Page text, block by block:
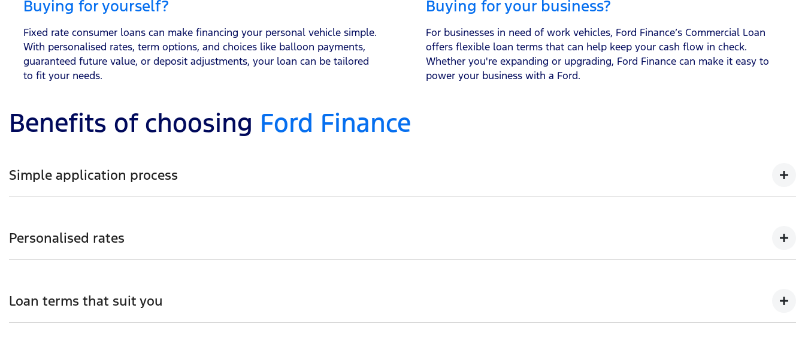
Buying for yourself?
Fixed rate consumer loans can make financing your personal vehicle simple.
With personalised rates, term options, and choices like balloon payments,
guaranteed future value, or deposit adjustments, your loan can be tailored
to fit your needs.
Buying for your business?
For businesses in need of work vehicles, Ford Finance’s Commercial Loan
offers flexible loan terms that can help keep your cash flow in check.
Whether you're expanding or upgrading, Ford Finance can make it easy to
power your business with a Ford.
Benefits of choosing Ford Finance
Simple application process
Personalised rates
Loan terms that suit you